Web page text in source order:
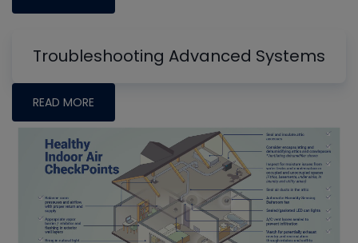
Troubleshooting Advanced Systems
READ MORE